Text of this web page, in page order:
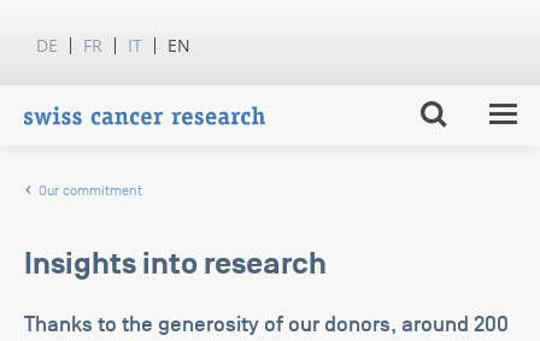
DE FR IT EN
Our commitment
Insights into research
Thanks to the generosity of our donors, around 200